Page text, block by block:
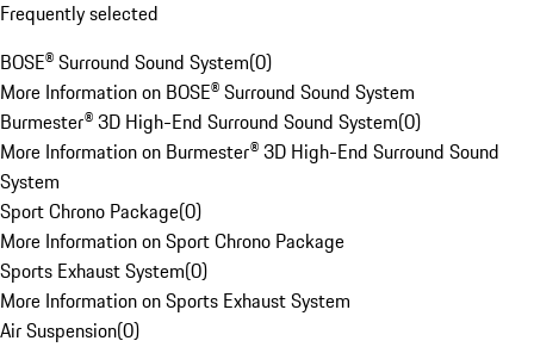
Frequently selected
BOSE® Surround Sound System(0)
More Information on BOSE® Surround Sound System
Burmester® 3D High-End Surround Sound System(0)
More Information on Burmester® 3D High-End Surround Sound
System
Sport Chrono Package(0)
More Information on Sport Chrono Package
Sports Exhaust System(0)
More Information on Sports Exhaust System
Air Suspension(0)